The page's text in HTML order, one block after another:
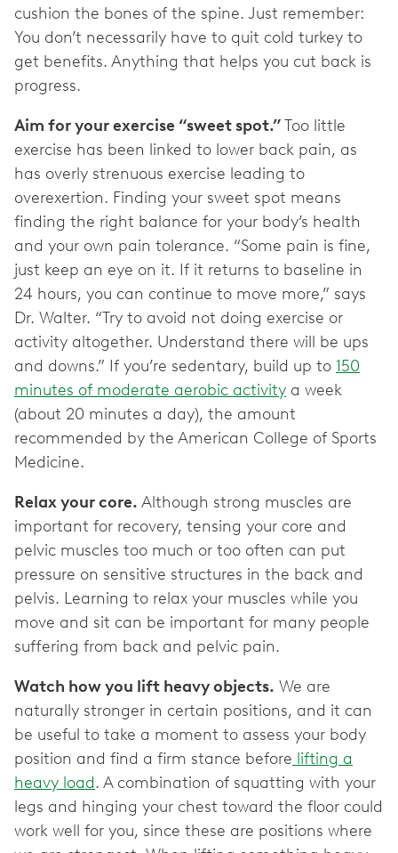
cushion the bones of the spine. Just remember:
You don’t necessarily have to quit cold turkey to
get benefits. Anything that helps you cut back is
progress.
Aim for your exercise “sweet spot.”Too little
exercise has been linked to lower back pain, as
has overly strenuous exercise leading to
overexertion. Finding your sweet spot means
finding the right balance for your body’s health
and your own pain tolerance. “Some pain is fine,
just keep an eye on it. If it returns to baseline in
24 hours, you can continue to move more,” says
Dr. Walter. “Try to avoid not doing exercise or
activity altogether. Understand there will be ups
and downs.” If you’re sedentary, build up to 150
minutes of moderate aerobic activity a week
(about 20 minutes a day), the amount
recommended by the American College of Sports
Medicine.
Relax your core. Although strong muscles are
important for recovery, tensing your core and
pelvic muscles too much or too often can put
pressure on sensitive structures in the back and
pelvis. Learning to relax your muscles while you
move and sit can be important for many people
suffering from back and pelvic pain.
Watch how you lift heavy objects. We are
naturally stronger in certain positions, and it can
be useful to take a moment to assess your body
position and find a firm stance before lifting a
heavy load. A combination of squatting with your
legs and hinging your chest toward the floor could
work well for you, since these are positions where